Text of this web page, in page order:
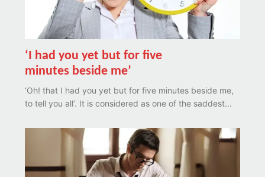
‘I had you yet but for five
minutes beside me’
‘Oh! that I had you yet but for five minutes beside me,
to tell you all’. It is considered as one of the saddest...